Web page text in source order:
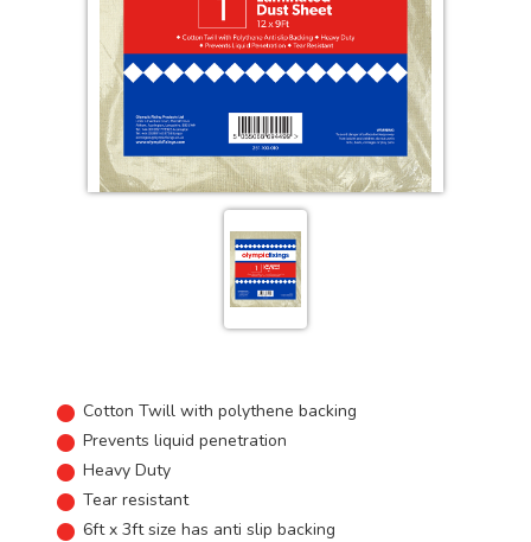
Cotton Twill with polythene backing
Prevents liquid penetration
Heavy Duty
Tear resistant
6ft x 3ft size has anti slip backing